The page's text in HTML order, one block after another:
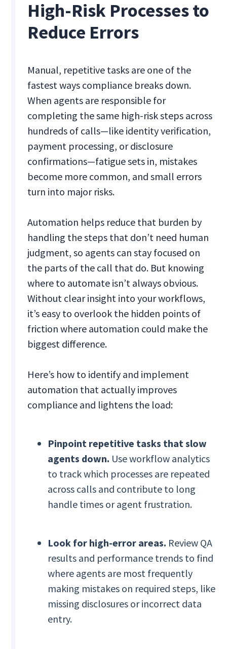
High-Risk Processes to
Reduce Errors
Manual, repetitive tasks are one of the
fastest ways compliance breaks down.
When agents are responsible for
completing the same high-risk steps across
hundreds of calls—like identity verification,
payment processing, or disclosure
confirmations—fatigue sets in, mistakes
become more common, and small errors
turn into major risks.
Automation helps reduce that burden by
handling the steps that don’t need human
judgment, so agents can stay focused on
the parts of the call that do. But knowing
where to automate isn’t always obvious.
Without clear insight into your workflows,
it’s easy to overlook the hidden points of
friction where automation could make the
biggest difference.
Here’s how to identify and implement
automation that actually improves
compliance and lightens the load:
Pinpoint repetitive tasks that slow
agents down. Use workflow analytics
to track which processes are repeated
across calls and contribute to long
handle times or agent frustration.
Look for high-error areas. Review QA
results and performance trends to find
where agents are most frequently
making mistakes on required steps, like
missing disclosures or incorrect data
entry.